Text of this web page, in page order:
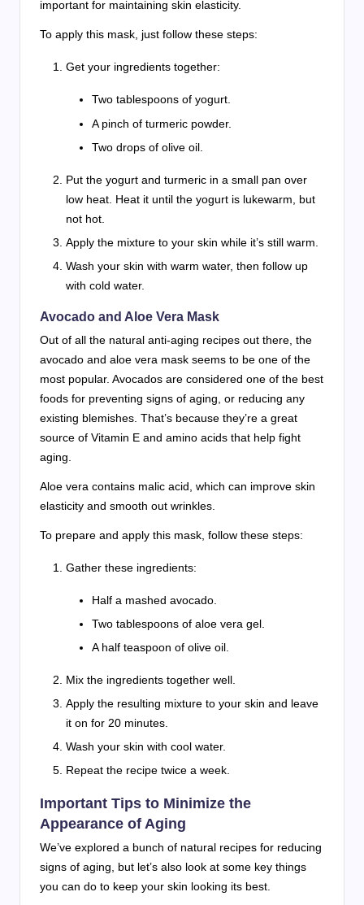
important for maintaining skin elasticity.
To apply this mask, just follow these steps:
Get your ingredients together:
Two tablespoons of yogurt.
A pinch of turmeric powder.
Two drops of olive oil.
Put the yogurt and turmeric in a small pan over
low heat. Heat it until the yogurt is lukewarm, but
not hot.
Apply the mixture to your skin while it’s still warm.
Wash your skin with warm water, then follow up
with cold water.
Avocado and Aloe Vera Mask
Out of all the natural anti-aging recipes out there, the
avocado and aloe vera mask seems to be one of the
most popular. Avocados are considered one of the best
foods for preventing signs of aging, or reducing any
existing blemishes. That’s because they’re a great
source of Vitamin E and amino acids that help fight
aging.
Aloe vera contains malic acid, which can improve skin
elasticity and smooth out wrinkles.
To prepare and apply this mask, follow these steps:
Gather these ingredients:
Half a mashed avocado.
Two tablespoons of aloe vera gel.
A half teaspoon of olive oil.
Mix the ingredients together well.
Apply the resulting mixture to your skin and leave
it on for 20 minutes.
Wash your skin with cool water.
Repeat the recipe twice a week.
Important Tips to Minimize the
Appearance of Aging
We’ve explored a bunch of natural recipes for reducing
signs of aging, but let’s also look at some key things
you can do to keep your skin looking its best.